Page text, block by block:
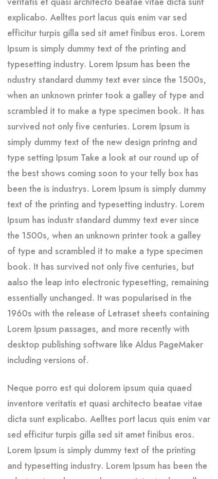
explicabo. Aelltes port lacus quis enim var sed
efficitur turpis gilla sed sit amet finibus eros. Lorem
Ipsum is simply dummy text of the printing and
typesetting industry. Lorem Ipsum has been the
ndustry standard dummy text ever since the 1500s,
when an unknown printer took a galley of type and
scrambled it to make a type specimen book. It has
survived not only five centuries. Lorem Ipsum is
simply dummy text of the new design printng and
type setting Ipsum Take a look at our round up of
the best shows coming soon to your telly box has
been the is industrys. Lorem Ipsum is simply dummy
text of the printing and typesetting industry. Lorem
Ipsum has industr standard dummy text ever since
the 1500s, when an unknown printer took a galley
of type and scrambled it to make a type specimen
book. It has survived not only five centuries, but
aalso the leap into electronic typesetting, remaining
essentially unchanged. It was popularised in the
1960s with the release of Letraset sheets containing
Lorem Ipsum passages, and more recently with
desktop publishing software like Aldus PageMaker
including versions of.
Neque porro est qui dolorem ipsum quia quaed
inventore veritatis et quasi architecto beatae vitae
dicta sunt explicabo. Aelltes port lacus quis enim var
sed efficitur turpis gilla sed sit amet finibus eros.
Lorem Ipsum is simply dummy text of the printing
and typesetting industry. Lorem Ipsum has been the